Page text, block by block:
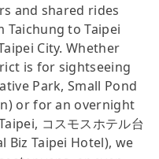
and shared rides
Taichung to Taipei
City. Whether
is for sightseeing
Park, Small Pond
or for an overnight
コスモスホテル台
Biz Taipei Hotel), we